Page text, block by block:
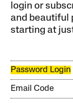
login or
and beautiful
starting at
Password Login
Email Code